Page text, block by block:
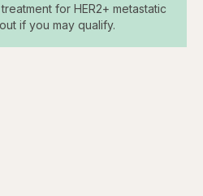
for HER2+ metastatic
if you may qualify.